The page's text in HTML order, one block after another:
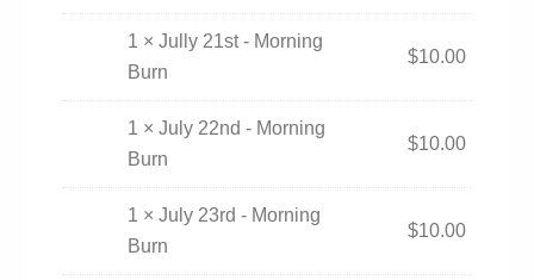
1 × Jully 21st - Morning
Burn
$10.00
1 × July 22nd - Morning
Burn
$10.00
1 × July 23rd - Morning
Burn
$10.00